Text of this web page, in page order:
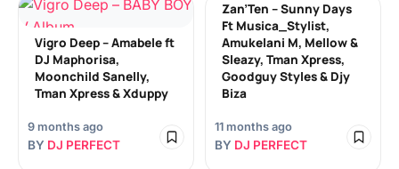
Vigro Deep – Amabele ft
DJ Maphorisa,
Moonchild Sanelly,
Tman Xpress & Xduppy
9 months ago
BY DJ PERFECT
Zan’Ten – Sunny Days
Ft Musica_Stylist,
Amukelani M, Mellow &
Sleazy, Tman Xpress,
Goodguy Styles & Djy
Biza
11 months ago
BY DJ PERFECT